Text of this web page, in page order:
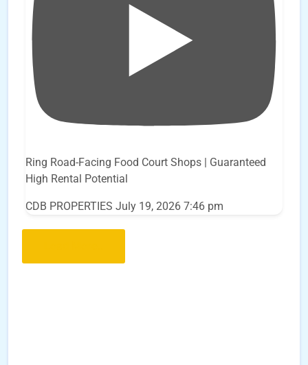
Ring Road-Facing Food Court Shops | Guaranteed
High Rental Potential
CDB PROPERTIES July 19, 2026 7:46 pm